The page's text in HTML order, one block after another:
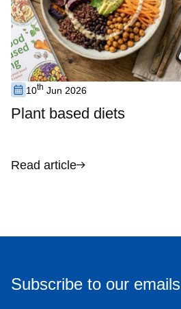
10th Jun 2026
Plant based diets
Read article
Subscribe to our emails